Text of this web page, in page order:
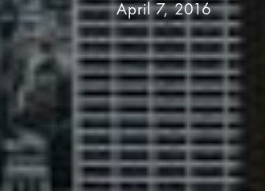
April 7, 2016